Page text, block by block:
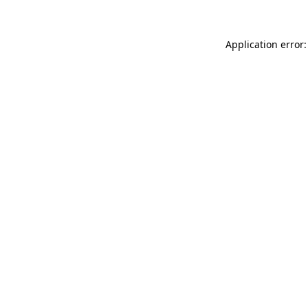
Application